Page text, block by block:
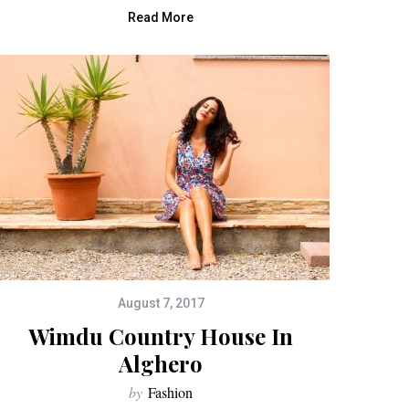
Read More
August 7, 2017
Wimdu Country House In
Alghero
by Fashion